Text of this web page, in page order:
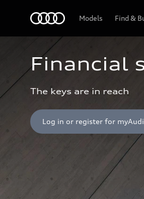
Models Find &
Financial
The keys are in reach
Log in or register for myAudi